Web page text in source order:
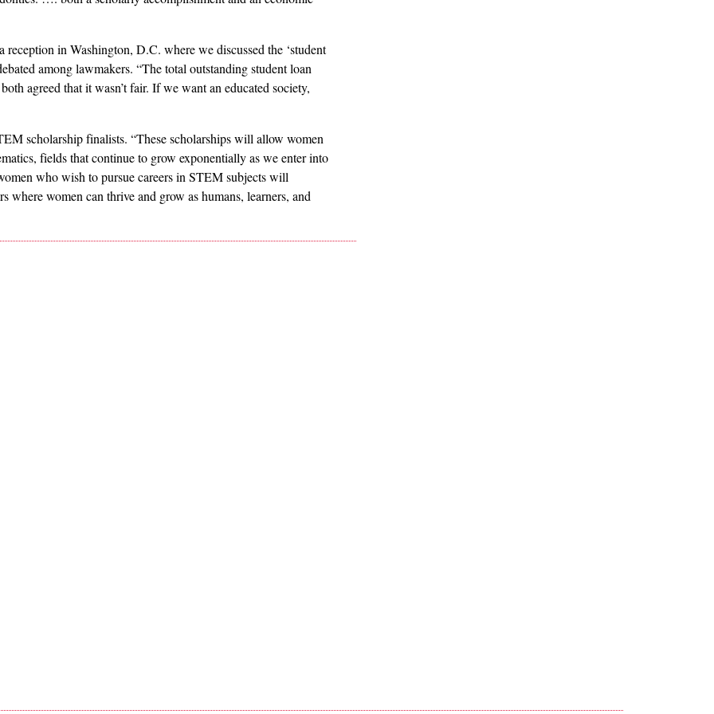
in Washington, D.C. where we discussed the ‘student
among lawmakers. “The total outstanding student loan
agreed that it wasn’t fair. If we want an educated society,
scholarship finalists. “These scholarships will allow women
fields that continue to grow exponentially as we enter into
who wish to pursue careers in STEM subjects will
where women can thrive and grow as humans, learners, and